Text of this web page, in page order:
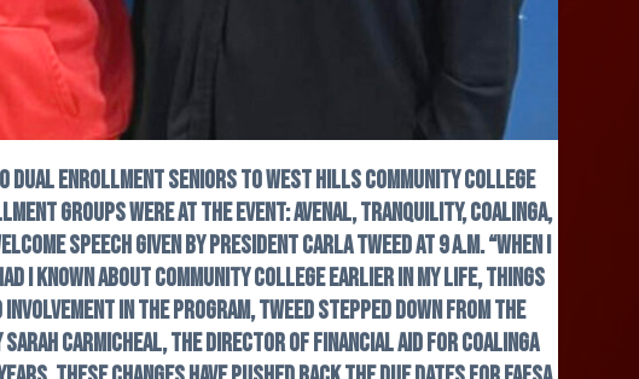
dual enrollment seniors to West Hills Community College
groups were at the event: Avenal, Tranquility, Coalinga,
speech given by President Carla Tweed at 9 a.m. “When I
I known about community college earlier in my life, things
in the program, Tweed stepped down from the
Sarah Carmicheal, the director of financial aid for Coalinga